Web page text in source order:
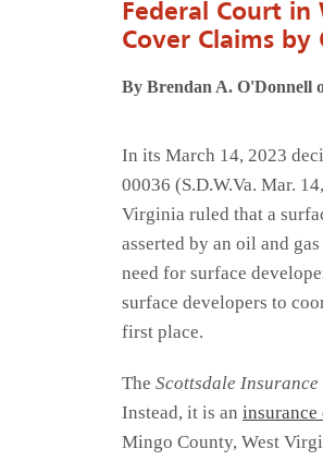
Federal Court in
Cover Claims
By Brendan A. O'Donnell
In its March 14, 2023
00036 (S.D.W.Va. Mar.
Virginia ruled that a
asserted by an oil and
need for surface
surface developers to
first place.
The Scottsdale Insurance
Instead, it is an insurance
Mingo County, West